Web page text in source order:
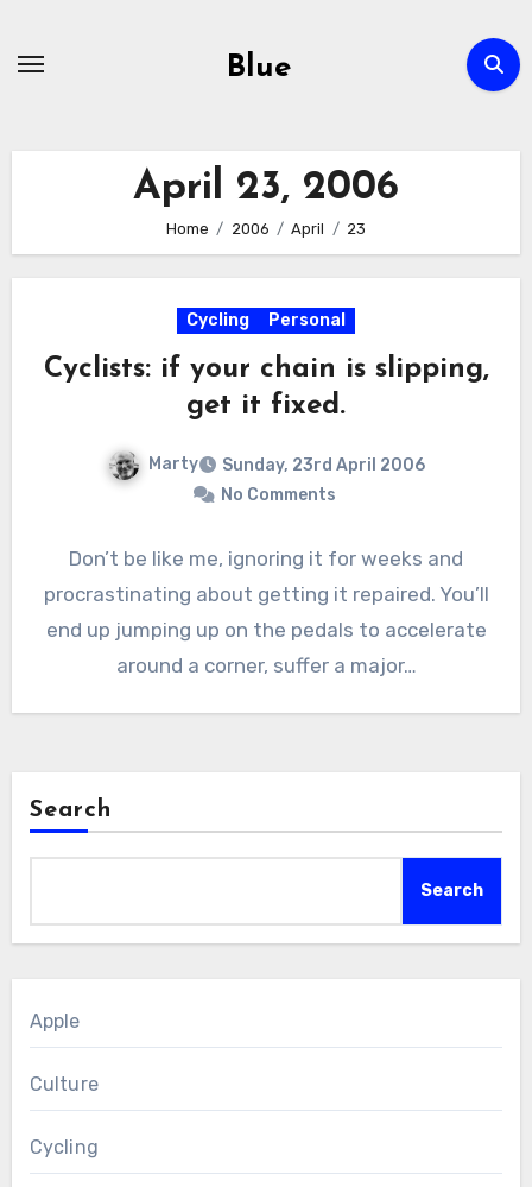
Blue
April 23, 2006
Home 2006 April 23
Cycling Personal
Cyclists: if your chain is slipping,
get it fixed.
Marty
Sunday, 23rd April 2006
No Comments
Don’t be like me, ignoring it for weeks and
procrastinating about getting it repaired. You’ll
end up jumping up on the pedals to accelerate
around a corner, suffer a major…
Search
Search
Apple
Culture
Cycling